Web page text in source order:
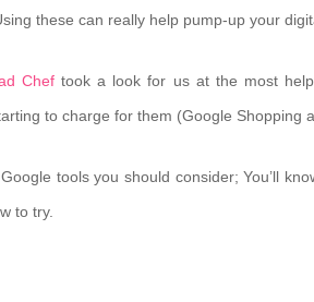
these can really help pump-up your
Cheftook a look for us at the most
to charge for them (Google Shopping
tools you should consider; You’ll
to try.